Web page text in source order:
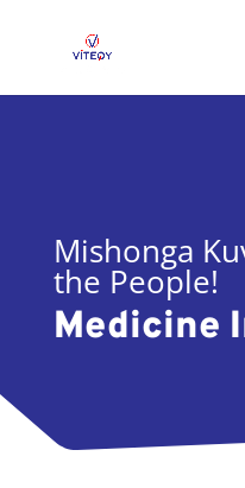
Mishonga
the People!
Medicine